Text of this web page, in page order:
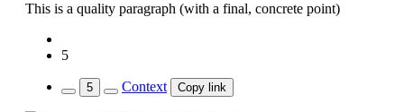
This is a quality paragraph (with a final, concrete point)
5
5 Context Copy link